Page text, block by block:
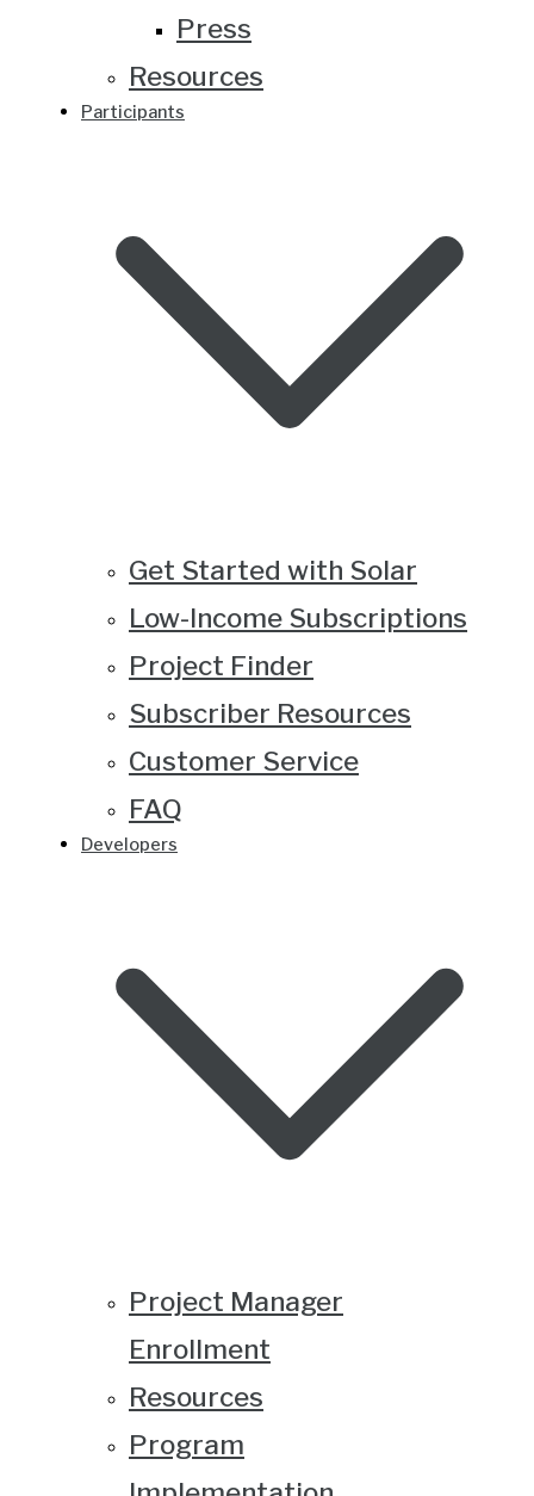
Press
Resources
Participants
Get Started with Solar
Low-Income Subscriptions
Project Finder
Subscriber Resources
Customer Service
FAQ
Developers
Project Manager
Enrollment
Resources
Program